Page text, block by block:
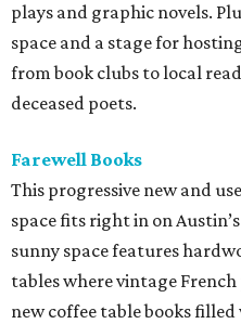
plays and graphic novels.
space and a stage for
from book clubs to local
deceased poets.
Farewell Books
This progressive new and
space fits right in on
sunny space features
tables where vintage
new coffee table books